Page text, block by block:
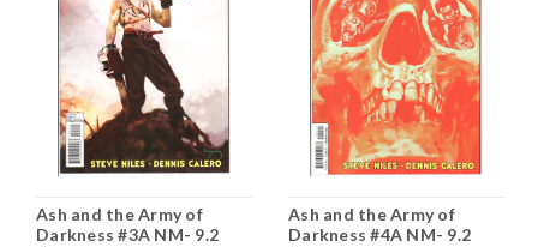
Ash and the Army of
Darkness #3A NM- 9.2
Ash and the Army of
Darkness #4A NM- 9.2